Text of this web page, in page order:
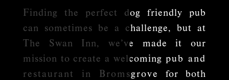
Finding the perfect dog friendly pub
can sometimes be a challenge, but at
The Swan Inn, we’ve made it our
mission to create a welcoming pub and
restaurant in Bromsgrove
for both